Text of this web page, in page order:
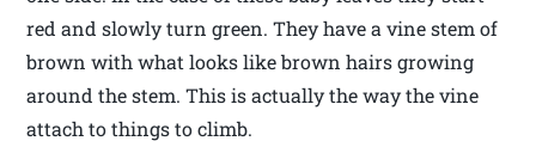
red and slowly turn green. They have a vine stem of
brown with what looks like brown hairs growing
around the stem. This is actually the way the vine
attach to things to climb.